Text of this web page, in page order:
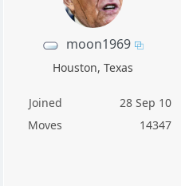
moon1969
Houston, Texas
Joined
28 Sep 10
Moves
14347